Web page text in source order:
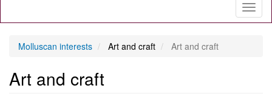
Molluscan interests Art and craft Art and craft
Art and craft